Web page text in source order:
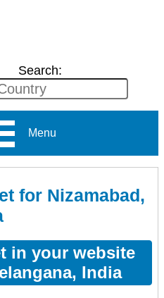
Search:
Menu
for Nizamabad,
in your website
India